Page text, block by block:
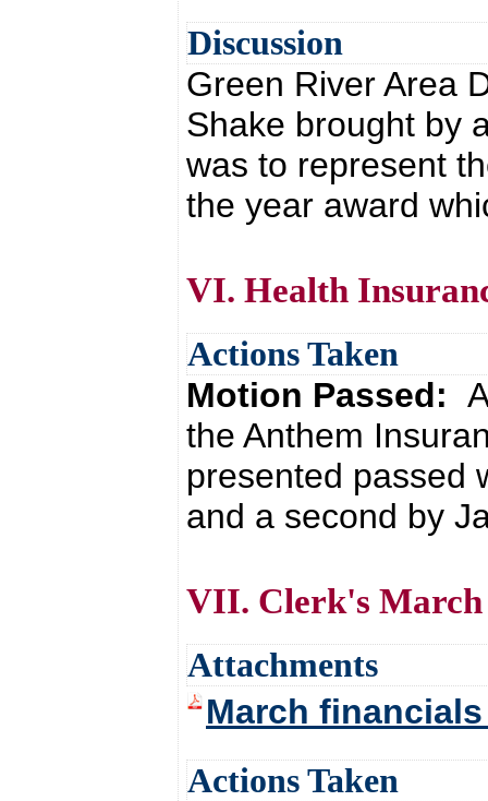
Discussion
Green River Area
Shake brought by
was to represent
the year award
VI. Health
Actions Taken
Motion Passed:
the Anthem
presented passed
and a second by
VII. Clerk's March
Attachments
March financials
Actions Taken